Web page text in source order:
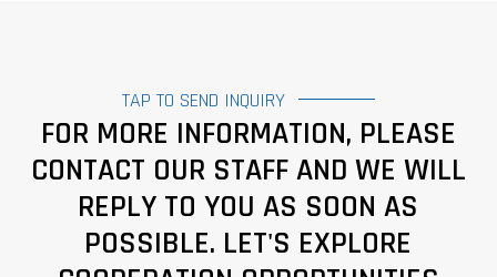
TAP TO SEND INQUIRY
FOR MORE INFORMATION, PLEASE
CONTACT OUR STAFF AND WE WILL
REPLY TO YOU AS SOON AS
POSSIBLE. LET'S EXPLORE